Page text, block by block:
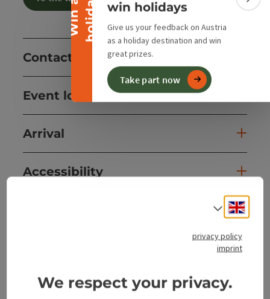
W
i
n
a
h
o
l
i
d
ay
win holidays
Give us your feedback on Austria
as a holiday destination and win
great prizes.
Take part now
Contact
Event location
Arrival
Accessibility
Nearby
Select
privacy policy
imprint
We respect your privacy.